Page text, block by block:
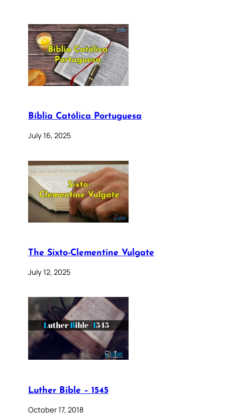
Bíblia Católica Portuguesa
July 16, 2025
The Sixto-Clementine Vulgate
July 12, 2025
Luther Bible – 1545
October 17, 2018